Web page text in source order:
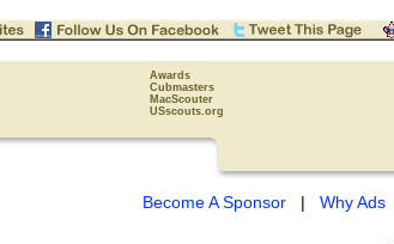
Awards
Cubmasters
MacScouter
USscouts.org
Become A Sponsor | Why Ads